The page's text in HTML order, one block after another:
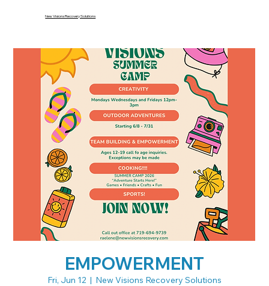
New Visions Recovery Solutions
EMPOWERMENT
Fri, Jun 12
  |
New Visions Recovery Solutions